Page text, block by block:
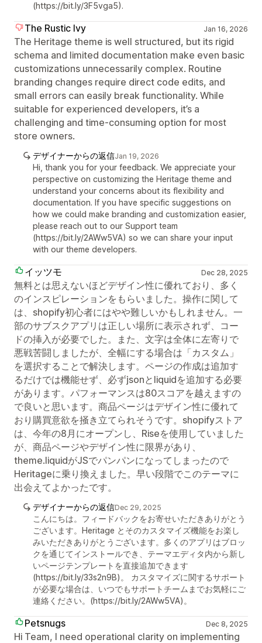
(https://bit.ly/3F5vga5).
The Rustic Ivy Jan 16, 2026
The Heritage theme is well structured, but its rigid
schema and limited documentation make even basic
customizations unnecessarily complex. Routine
branding changes require direct code edits, and
small errors can easily break functionality. While
suitable for experienced developers, it’s a
challenging and time-consuming option for most
store owners.
デザイナーからの返信Jan 19, 2026
Hi, thank you for your feedback. We appreciate your
perspective on customizing the Heritage theme and
understand your concerns about its flexibility and
documentation. If you have specific suggestions on
how we could make branding and customization easier,
please reach out to our Support team
(https://bit.ly/2AWw5VA) so we can share your input
with our theme developers.
イッツモ Dec 28, 2025
無料とは思えないほどデザイン性に優れており、多く
のインスピレーションをもらいました。操作に関して
は、shopify初心者にはやや難しいかもしれません。一
部のサブスクアプリは正しい場所に表示されず、コー
ドの挿入が必要でした。また、文字は全体に左寄りで
悪戦苦闘しましたが、全幅にする場合は「カスタム」
を選択することで解決します。ページの作成は追加す
るだけでは機能せず、必ずjsonとliquidを追加する必要
があります。パフォーマンスは80スコアを越えますの
で良いと思います。商品ページはデザイン性に優れて
おり購買意欲を掻き立てられそうです。shopifyストア
は、今年の8月にオープンし、Riseを使用していました
が、商品ページやデザイン性に限界があり、
theme.liquidがJSでパンパンになってしまったので
Heritageに乗り換えました。早い段階でこのテーマに
出会えてよかったです。
デザイナーからの返信Dec 29, 2025
こんにちは。フィードバックをお寄せいただきありがとう
ございます。Heritage とそのカスタマイズ機能をお楽し
みいただきありがとうございます。多くのアプリはブロッ
クを通じてインストールでき、テーマエディタ内から新し
いページテンプレートを直接追加できます
(https://bit.ly/33s2n9B)。 カスタマイズに関するサポート
が必要な場合は、いつでもサポートチームまでお気軽にご
連絡ください。(https://bit.ly/2AWw5VA)。
Petsnugs Dec 8, 2025
Hi Team, I need operational clarity on implementing